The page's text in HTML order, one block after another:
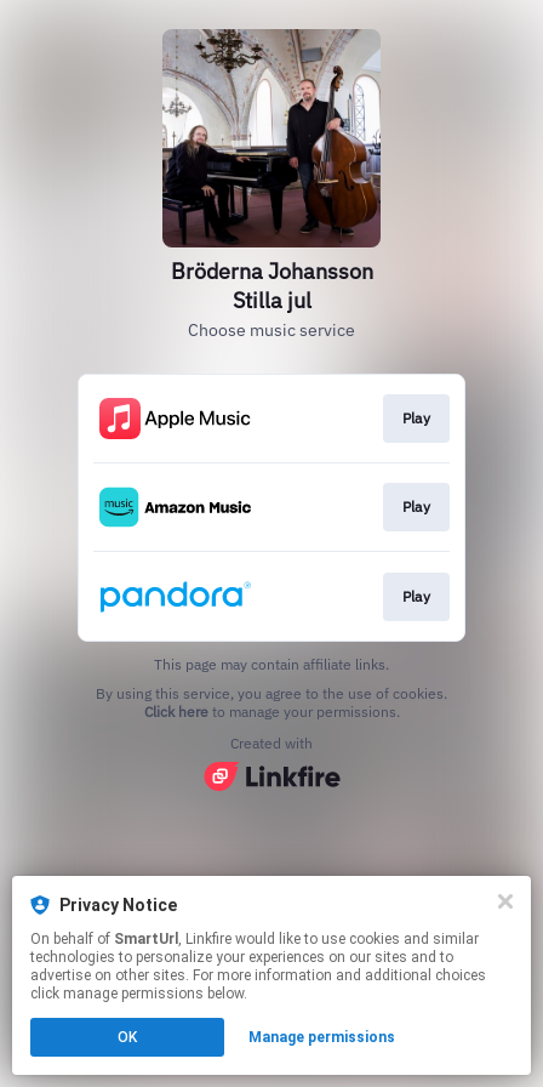
Privacy Notice
On behalf of SmartUrl , Linkfire would like to use cookies and similar
technologies to personalize your experiences on our sites and to
advertise on other sites. For more information and additional choices
click manage permissions below.
OK Manage permissions
Bröderna Johansson
Stilla jul
Choose music service
Play
Play
Play
This page may contain affiliate links.
Click hereto manage your permissions.
Created with